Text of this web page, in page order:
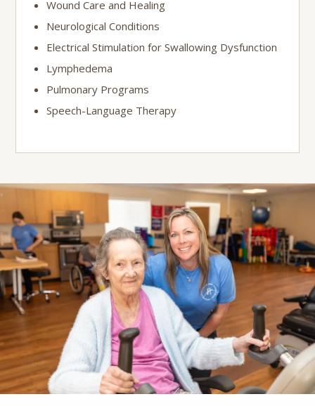
Wound Care and Healing
Neurological Conditions
Electrical Stimulation for Swallowing Dysfunction
Lymphedema
Pulmonary Programs
Speech-Language Therapy